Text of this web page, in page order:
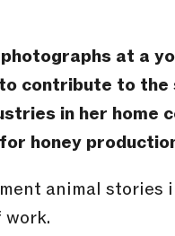
at a
contribute to
in her
honey
animal